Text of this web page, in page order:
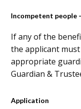
Incompetent people
If any of the
the applicant
appropriate
Guardian &
Application